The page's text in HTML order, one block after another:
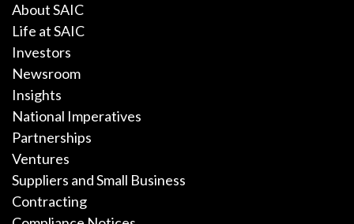
About SAIC
Life at SAIC
Investors
Newsroom
Insights
National Imperatives
Partnerships
Ventures
Suppliers and Small Business
Contracting